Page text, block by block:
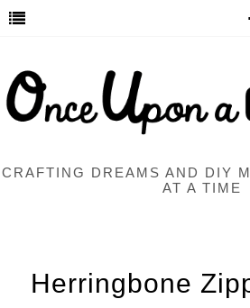
CRAFTING DREAMS AND DIY
AT A TIME
Herringbone